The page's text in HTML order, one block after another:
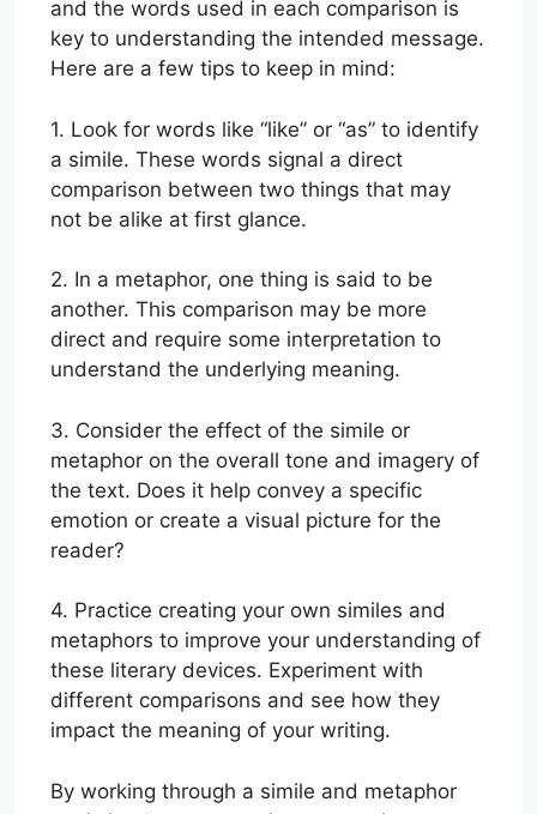
and the words used in each comparison is
key to understanding the intended message.
Here are a few tips to keep in mind:
1. Look for words like “like” or “as” to identify
a simile. These words signal a direct
comparison between two things that may
not be alike at first glance.
2. In a metaphor, one thing is said to be
another. This comparison may be more
direct and require some interpretation to
understand the underlying meaning.
3. Consider the effect of the simile or
metaphor on the overall tone and imagery of
the text. Does it help convey a specific
emotion or create a visual picture for the
reader?
4. Practice creating your own similes and
metaphors to improve your understanding of
these literary devices. Experiment with
different comparisons and see how they
impact the meaning of your writing.
By working through a simile and metaphor